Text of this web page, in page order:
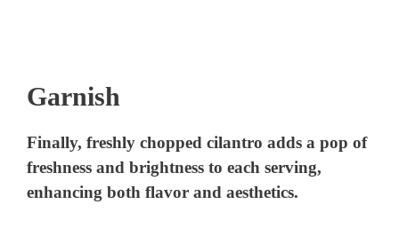
Garnish
Finally, freshly chopped cilantro adds a pop of
freshness and brightness to each serving,
enhancing both flavor and aesthetics.